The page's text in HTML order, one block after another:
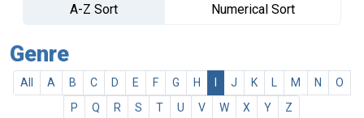
A-Z Sort
Numerical Sort
Genre
All A B C D E F G H J K M N
O
P
Q R S T U V W X Y Z